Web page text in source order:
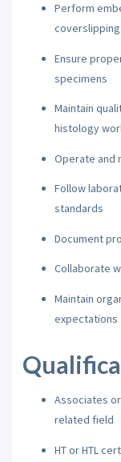
Perform
coverslipping
Ensure
specimens
Maintain
histology
Operate and
Follow
standards
Document
Collaborate
Maintain
expectations
Associates
related field
HT or HTL